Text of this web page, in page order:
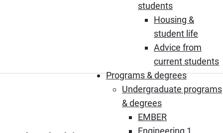
students
Housing &
student life
Advice from
current students
Programs & degrees
Undergraduate programs
& degrees
EMBER
Engineering 1